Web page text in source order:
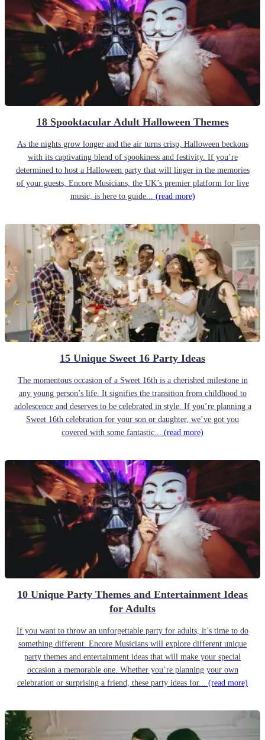
18 Spooktacular Adult Halloween Themes
As the nights grow longer and the air turns crisp, Halloween beckons
with its captivating blend of spookiness and festivity. If you’re
determined to host a Halloween party that will linger in the memories
of your guests, Encore Musicians, the UK’s premier platform for live
music, is here to guide... (read more)
15 Unique Sweet 16 Party Ideas
The momentous occasion of a Sweet 16th is a cherished milestone in
any young person’s life. It signifies the transition from childhood to
adolescence and deserves to be celebrated in style. If you’re planning a
Sweet 16th celebration for your son or daughter, we’ve got you
covered with some fantastic... (read more)
10 Unique Party Themes and Entertainment Ideas
for Adults
If you want to throw an unforgettable party for adults, it’s time to do
something different. Encore Musicians will explore different unique
party themes and entertainment ideas that will make your special
occasion a memorable one. Whether you’re planning your own
celebration or surprising a friend, these party ideas for... (read more)